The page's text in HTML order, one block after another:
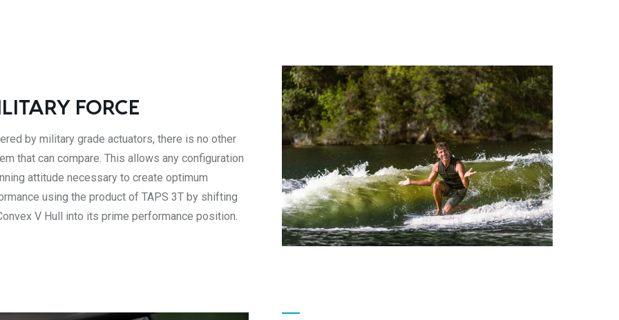
FORCE
by military grade actuators, there is no other
that can compare. This allows any configuration
attitude necessary to create optimum
using the product of TAPS 3T by shifting
V Hull into its prime performance position.